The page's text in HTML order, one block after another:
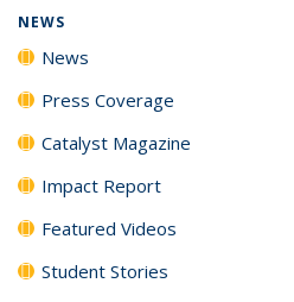
NEWS
News
Press Coverage
Catalyst Magazine
Impact Report
Featured Videos
Student Stories